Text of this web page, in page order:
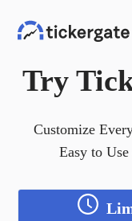
Try
Customize
Easy to